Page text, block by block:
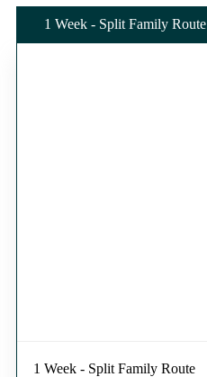
1 Week - Split Family Route
1 Week - Split Family Route